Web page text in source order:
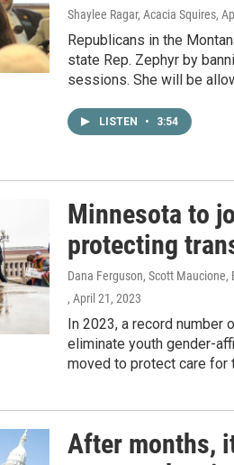
Shaylee Ragar, Acacia Squires,
Republicans in the
state Rep. Zephyr by
sessions. She will be
LISTEN • 3:54
Minnesota to
protecting
Dana Ferguson, Scott
, April 21, 2023
In 2023, a record
eliminate youth gender-
moved to protect care for
After months,